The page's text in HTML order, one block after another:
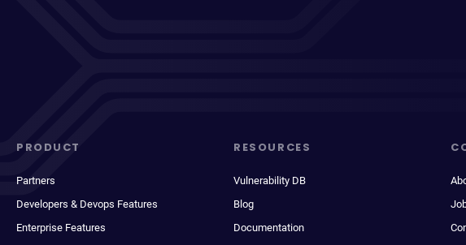
PRODUCT
Partners
Developers & Devops Features
Enterprise Features
RESOURCES
Vulnerability DB
Blog
Documentation